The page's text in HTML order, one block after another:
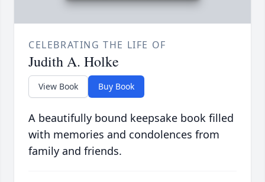
CELEBRATING THE LIFE OF
Judith A. Holke
View Book Buy Book
A beautifully bound keepsake book filled
with memories and condolences from
family and friends.